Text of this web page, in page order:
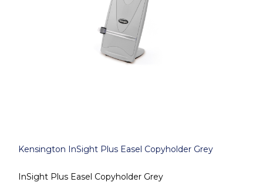
Kensington InSight Plus Easel Copyholder Grey
InSight Plus Easel Copyholder Grey